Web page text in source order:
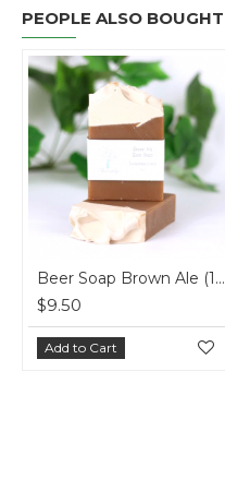
PEOPLE ALSO BOUGHT
Beer Soap Brown Ale (150g)
$9.50
Add to Cart